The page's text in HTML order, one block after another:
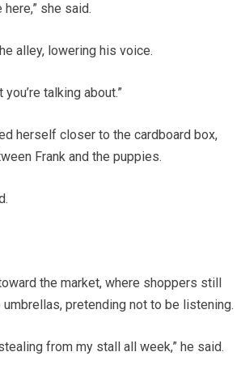
here,” she said.
alley, lowering his voice.
you’re talking about.”
herself closer to the cardboard box,
Frank and the puppies.
the market, where shoppers still
umbrellas, pretending not to be listening.
from my stall all week,” he said.